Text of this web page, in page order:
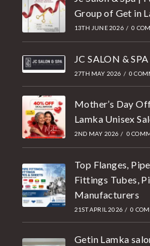
Group of Get in
13TH JUNE 2026 / 0
JC SALON & SPA
27TH MAY 2026 / 0
Mother’s Day
Lamka Unisex
2ND MAY 2026 / 0
Top Flanges,
Fittings Tubes,
Manufacturers
21ST APRIL 2026 / 0
Getin Lamka